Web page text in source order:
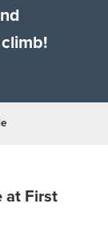
at First